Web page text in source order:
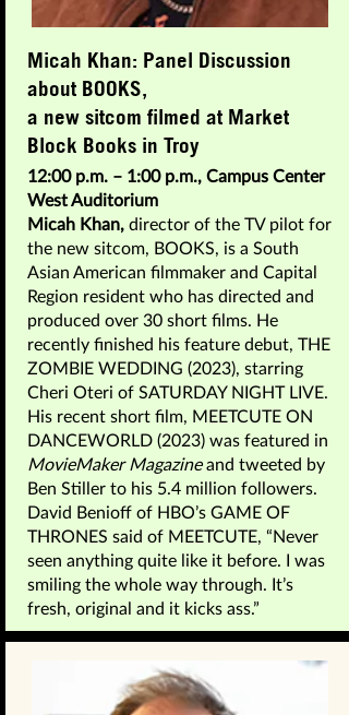
Micah Khan: Panel Discussion
about BOOKS,
a new sitcom filmed at Market
Block Books in Troy
12:00 p.m. – 1:00 p.m., Campus Center
West Auditorium
Micah Khan, director of the TV pilot for
the new sitcom, BOOKS, is a South
Asian American filmmaker and Capital
Region resident who has directed and
produced over 30 short films. He
recently finished his feature debut, THE
ZOMBIE WEDDING (2023), starring
Cheri Oteri of SATURDAY NIGHT LIVE.
His recent short film, MEETCUTE ON
DANCEWORLD (2023) was featured in
MovieMaker Magazineand tweeted by
Ben Stiller to his 5.4 million followers.
David Benioff of HBO’s GAME OF
THRONES said of MEETCUTE, “Never
seen anything quite like it before. I was
smiling the whole way through. It’s
fresh, original and it kicks ass.”